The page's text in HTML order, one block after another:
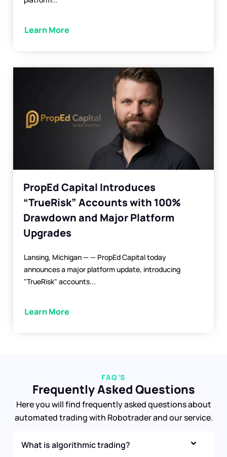
Learn More
PropEd Capital Introduces
“TrueRisk” Accounts with 100%
Drawdown and Major Platform
Upgrades
Lansing, Michigan — — PropEd Capital today
announces a major platform update, introducing
"TrueRisk" accounts...
Learn More
FAQ’S
Frequently Asked Questions
Here you will find frequently asked questions about
automated trading with Robotrader and our service.
What is algorithmic trading?